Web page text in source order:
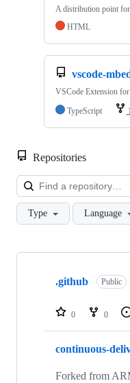
A distribution point
HTML
vscode-
VSCode Extension
TypeScript
1
Repositories
Type Language
Showing
repositories
.github Public
0 0
continuous-
Forked from